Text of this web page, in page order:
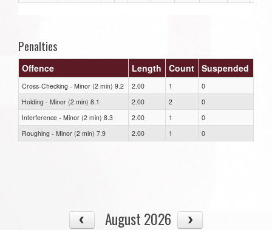
Penalties
Offence Length Count Suspended
Cross-Checking - Minor (2 min) 9.2 2.00 1
0
Holding - Minor (2 min) 8.1
2.00 2
0
Interference - Minor (2 min) 8.3
2.00 1
0
Roughing - Minor (2 min) 7.9
2.00 1 0
August 2026